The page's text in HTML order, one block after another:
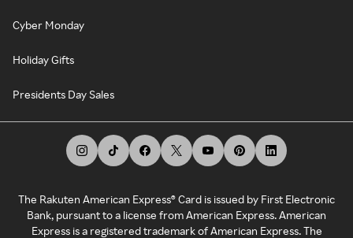
Cyber Monday
Holiday Gifts
Presidents Day Sales
The Rakuten American Express® Card is issued by First Electronic
Bank, pursuant to a license from American Express. American
Express is a registered trademark of American Express. The